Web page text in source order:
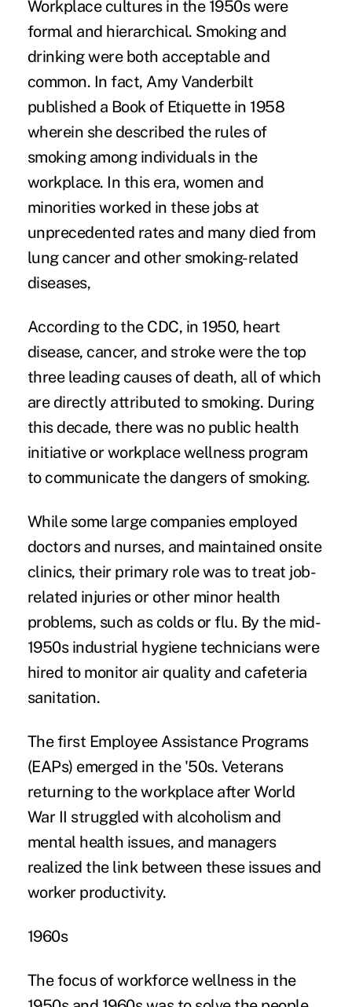
Workplace cultures in the 1950s were
formal and hierarchical. Smoking and
drinking were both acceptable and
common. In fact, Amy Vanderbilt
published a Book of Etiquette in 1958
wherein she described the rules of
smoking among individuals in the
workplace. In this era, women and
minorities worked in these jobs at
unprecedented rates and many died from
lung cancer and other smoking-related
diseases,
According to the CDC, in 1950, heart
disease, cancer, and stroke were the top
three leading causes of death, all of which
are directly attributed to smoking. During
this decade, there was no public health
initiative or workplace wellness program
to communicate the dangers of smoking.
While some large companies employed
doctors and nurses, and maintained onsite
clinics, their primary role was to treat job-
related injuries or other minor health
problems, such as colds or flu. By the mid-
1950s industrial hygiene technicians were
hired to monitor air quality and cafeteria
sanitation.
The first Employee Assistance Programs
(EAPs) emerged in the '50s. Veterans
returning to the workplace after World
War II struggled with alcoholism and
mental health issues, and managers
realized the link between these issues and
worker productivity.
1960s
The focus of workforce wellness in the